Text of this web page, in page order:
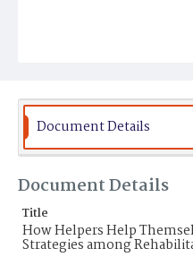
Document Details
Document Details
Title
How Helpers Help
Strategies among